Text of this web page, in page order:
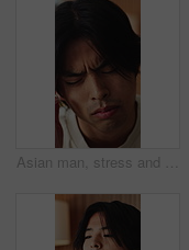
Asian man, stress and headache with massage in home for mental health, pressure or strain. Frustrated, male person or anxiety with migraine, ache or pain for vertigo, dizziness or fatigue in house